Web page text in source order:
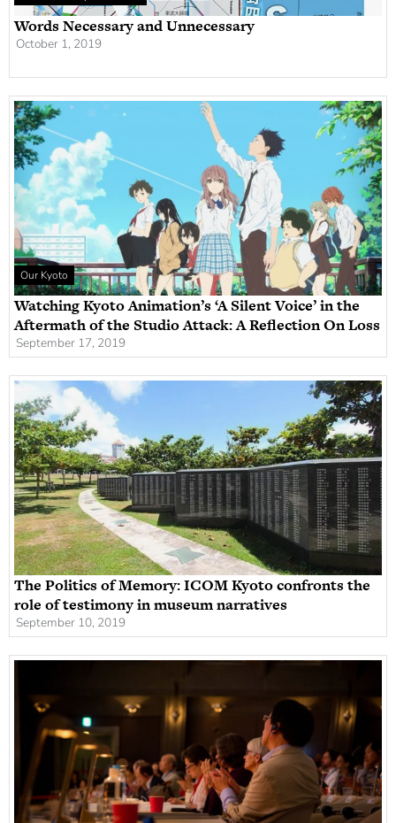
Words Necessary and Unnecessary
October 1, 2019
Our Kyoto
Watching Kyoto Animation’s ‘A Silent Voice’ in the
Aftermath of the Studio Attack: A Reflection On Loss
September 17, 2019
The Politics of Memory: ICOM Kyoto confronts the
role of testimony in museum narratives
September 10, 2019